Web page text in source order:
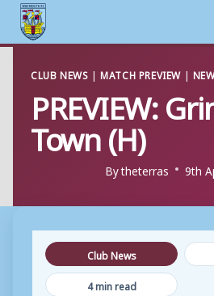
content
CLUB NEWS |MATCH PREVIEW|
PREVIEW:
Town (H)
Bytheterras 9th
Club News
4 min read